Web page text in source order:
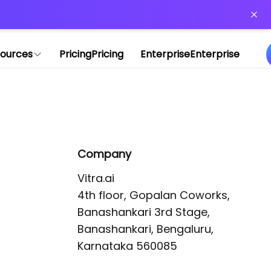
PricingPricing EnterpriseEnterprise
Company
Vitra.ai
4th floor, Gopalan Coworks,
Banashankari 3rd Stage,
Banashankari, Bengaluru,
Karnataka 560085